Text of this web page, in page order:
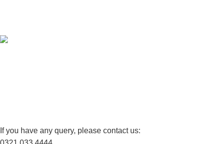
If you have any query, please contact us: